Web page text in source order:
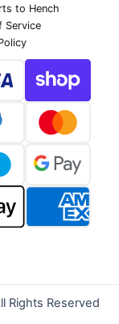
to Hench
Service
Rights Reserved